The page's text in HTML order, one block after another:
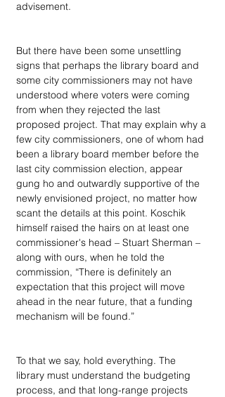
advisement.
But there have been some unsettling
signs that perhaps the library board and
some city commissioners may not have
understood where voters were coming
from when they rejected the last
proposed project. That may explain why a
few city commissioners, one of whom had
been a library board member before the
last city commission election, appear
gung ho and outwardly supportive of the
newly envisioned project, no matter how
scant the details at this point. Koschik
himself raised the hairs on at least one
commissioner's head – Stuart Sherman –
along with ours, when he told the
commission, “There is definitely an
expectation that this project will move
ahead in the near future, that a funding
mechanism will be found.”
To that we say, hold everything. The
library must understand the budgeting
process, and that long-range projects